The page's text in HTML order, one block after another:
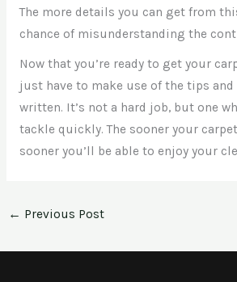
The more details you can get from
chance of misunderstanding the
Now that you’re ready to get your
just have to make use of the tips and
written. It’s not a hard job, but one
tackle quickly. The sooner your
sooner you’ll be able to enjoy your
← Previous Post